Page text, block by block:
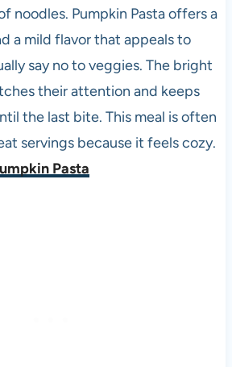
noodles. Pumpkin Pasta offers a
a mild flavor that appeals to
say no to veggies. The bright
their attention and keeps
the last bite. This meal is often
servings because it feels cozy.
Pasta